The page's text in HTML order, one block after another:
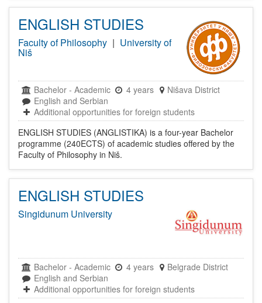
ENGLISH STUDIES
Faculty of Philosophy | University of
Niš
Bachelor - Academic 4 years
Nišava District
English and Serbian
Additional opportunities for foreign students
ENGLISH STUDIES (ANGLISTIKA) is a four-year Bachelor
programme (240ECTS) of academic studies offered by the
Faculty of Philosophy in Niš.
ENGLISH STUDIES
Singidunum University
Bachelor - Academic 4 years
Belgrade District
English and Serbian
Additional opportunities for foreign students